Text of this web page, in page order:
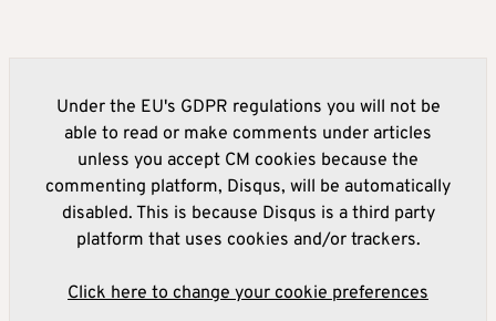
Under the EU's GDPR regulations you will not be
able to read or make comments under articles
unless you accept CM cookies because the
commenting platform, Disqus, will be automatically
disabled. This is because Disqus is a third party
platform that uses cookies and/or trackers.
Click here to change your cookie preferences